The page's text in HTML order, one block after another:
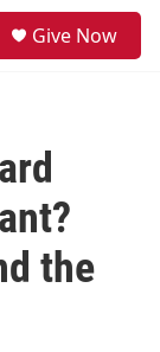
Give Now
the